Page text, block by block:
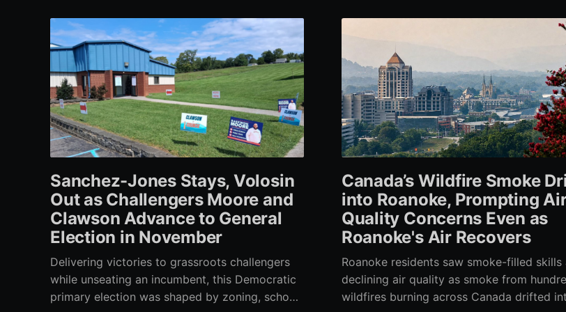
Sanchez-Jones Stays, Volosin
Out as Challengers Moore and
Clawson Advance to General
Election in November
Delivering victories to grassroots challengers
while unseating an incumbent, this Democratic
primary election was shaped by zoning, school
Canada’s Wildfire Smoke
into Roanoke, Prompting
Quality Concerns Even as
Roanoke's Air Recovers
Roanoke residents saw smoke-filled skills
declining air quality as smoke from
wildfires burning across Canada drifted